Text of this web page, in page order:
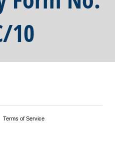
10
Terms of Service